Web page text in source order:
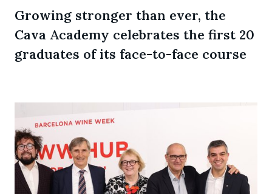
Growing stronger than ever, the
Cava Academy celebrates the first 20
graduates of its face-to-face course